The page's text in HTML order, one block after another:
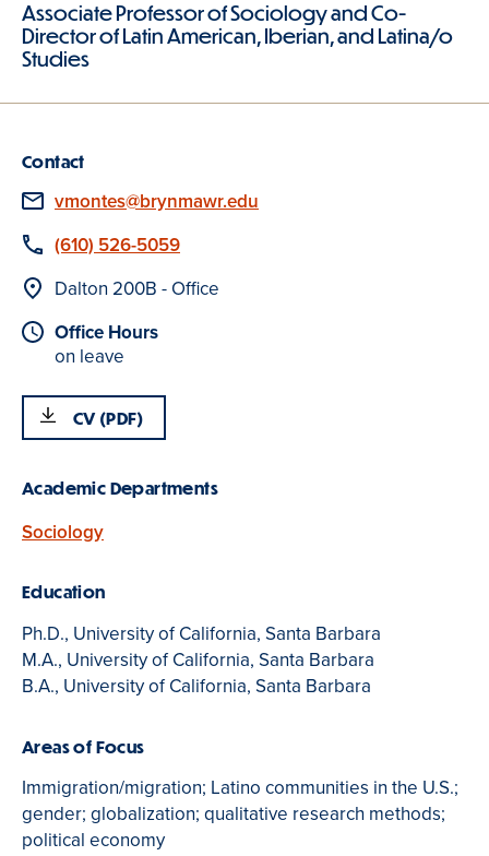
Associate Professor of Sociology and Co-
Director of Latin American, Iberian, and Latina/o
Studies
Contact
Email
vmontes@brynmawr.edu
Phone
(610) 526-5059
Location
Dalton 200B - Office
Office Hours
on leave
CV (PDF)
Academic Departments
Sociology
Education
Ph.D., University of California, Santa Barbara
M.A., University of California, Santa Barbara
B.A., University of California, Santa Barbara
Areas of Focus
Immigration/migration; Latino communities in the U.S.;
gender; globalization; qualitative research methods;
political economy